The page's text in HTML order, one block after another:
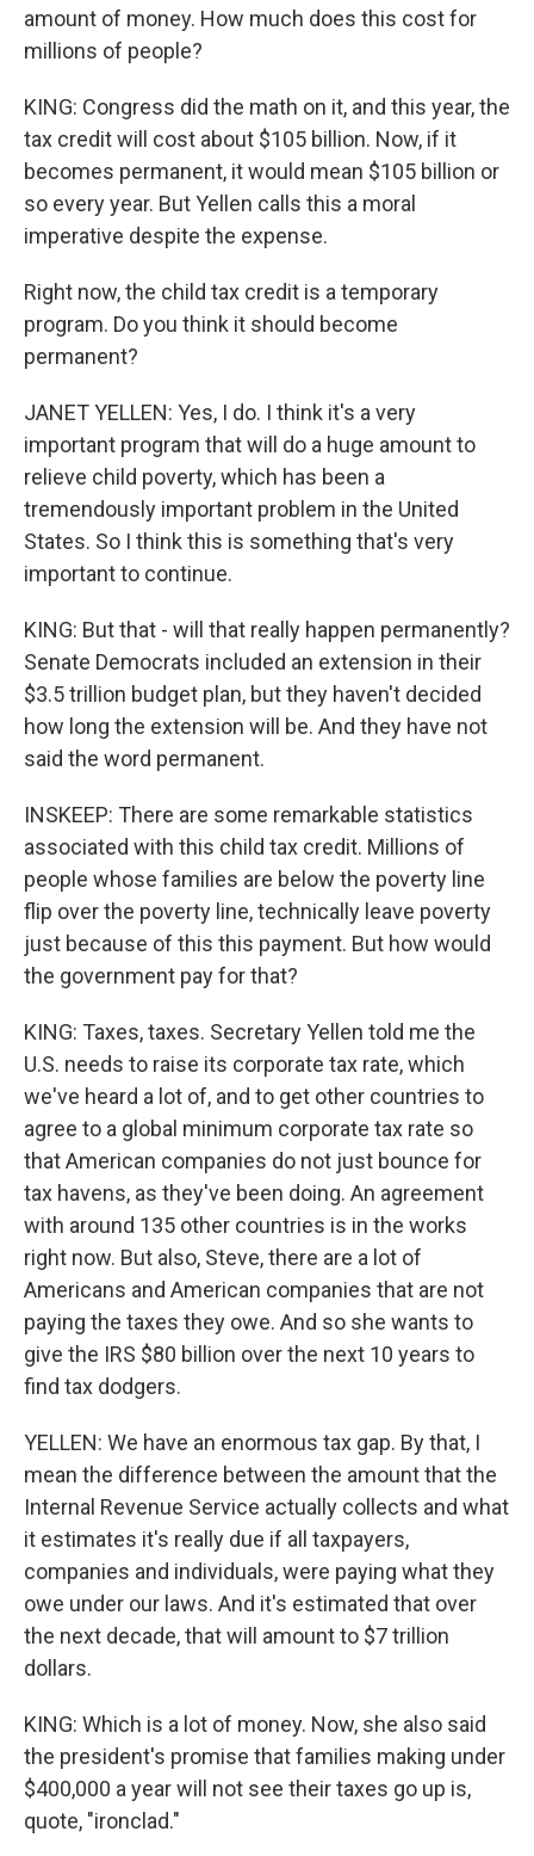
amount of money. How much does this cost for
millions of people?
KING: Congress did the math on it, and this year, the
tax credit will cost about $105 billion. Now, if it
becomes permanent, it would mean $105 billion or
so every year. But Yellen calls this a moral
imperative despite the expense.
Right now, the child tax credit is a temporary
program. Do you think it should become
permanent?
JANET YELLEN: Yes, I do. I think it's a very
important program that will do a huge amount to
relieve child poverty, which has been a
tremendously important problem in the United
States. So I think this is something that's very
important to continue.
KING: But that - will that really happen permanently?
Senate Democrats included an extension in their
$3.5 trillion budget plan, but they haven't decided
how long the extension will be. And they have not
said the word permanent.
INSKEEP: There are some remarkable statistics
associated with this child tax credit. Millions of
people whose families are below the poverty line
flip over the poverty line, technically leave poverty
just because of this this payment. But how would
the government pay for that?
KING: Taxes, taxes. Secretary Yellen told me the
U.S. needs to raise its corporate tax rate, which
we've heard a lot of, and to get other countries to
agree to a global minimum corporate tax rate so
that American companies do not just bounce for
tax havens, as they've been doing. An agreement
with around 135 other countries is in the works
right now. But also, Steve, there are a lot of
Americans and American companies that are not
paying the taxes they owe. And so she wants to
give the IRS $80 billion over the next 10 years to
find tax dodgers.
YELLEN: We have an enormous tax gap. By that, I
mean the difference between the amount that the
Internal Revenue Service actually collects and what
it estimates it's really due if all taxpayers,
companies and individuals, were paying what they
owe under our laws. And it's estimated that over
the next decade, that will amount to $7 trillion
dollars.
KING: Which is a lot of money. Now, she also said
the president's promise that families making under
$400,000 a year will not see their taxes go up is,
quote, "ironclad."